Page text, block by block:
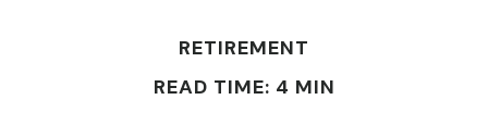
RETIREMENT
READ TIME: 4 MIN